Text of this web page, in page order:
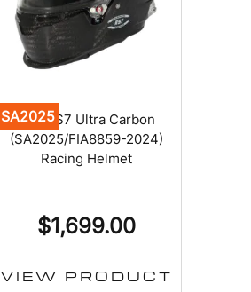
SA2025
Bell RS7 Ultra Carbon
(SA2025/FIA8859-2024)
Racing Helmet
$1,699.00
VIEW PRODUCT